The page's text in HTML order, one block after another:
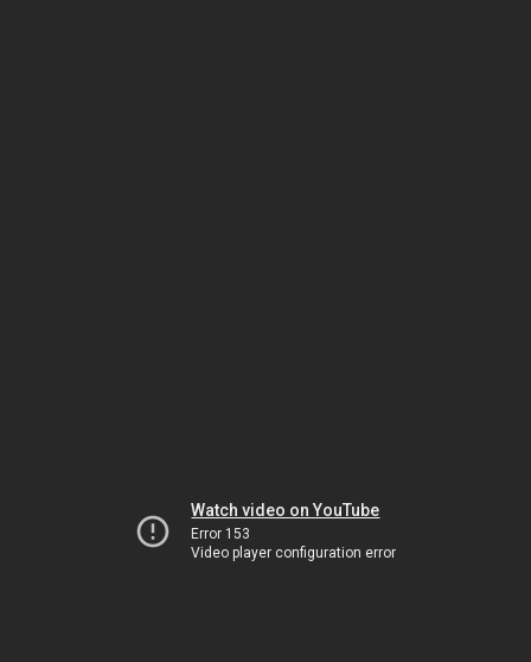
Watch video on YouTube
Error 153
Video player configuration error